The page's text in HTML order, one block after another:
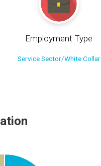
Employment Type
Service Sector/White Collar